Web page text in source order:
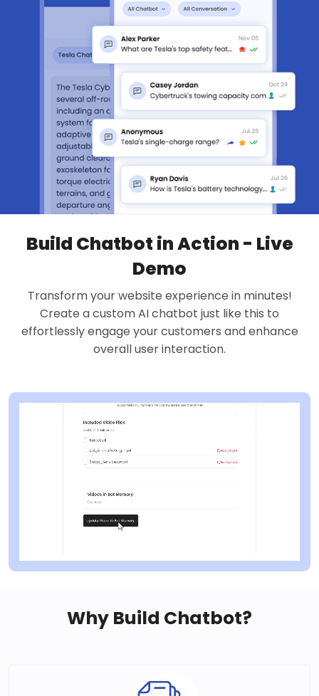
Build Chatbot in Action - Live
Demo
Transform your website experience in minutes!
Create a custom AI chatbot just like this to
effortlessly engage your customers and enhance
overall user interaction.
Why Build Chatbot?